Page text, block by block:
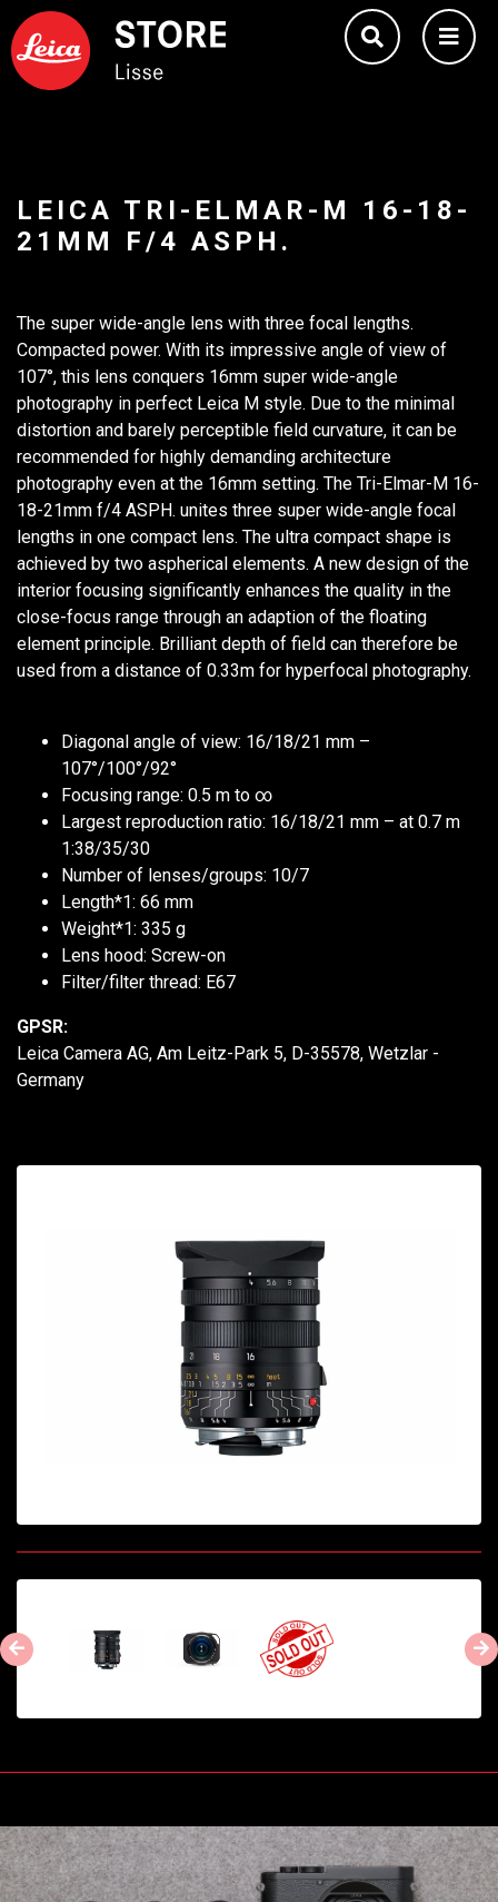
LEICA TRI-ELMAR-M 16-18-
21MM F/4 ASPH.
The super wide-angle lens with three focal lengths.
Compacted power. With its impressive angle of view of
107°, this lens conquers 16mm super wide-angle
photography in perfect Leica M style. Due to the minimal
distortion and barely perceptible field curvature, it can be
recommended for highly demanding architecture
photography even at the 16mm setting. The Tri-Elmar-M 16-
18-21mm f/4 ASPH. unites three super wide-angle focal
lengths in one compact lens. The ultra compact shape is
achieved by two aspherical elements. A new design of the
interior focusing significantly enhances the quality in the
close-focus range through an adaption of the floating
element principle. Brilliant depth of field can therefore be
used from a distance of 0.33m for hyperfocal photography.
Diagonal angle of view: 16/18/21 mm –
107°/100°/92°
Focusing range: 0.5 m to ∞
Largest reproduction ratio: 16/18/21 mm – at 0.7 m
1:38/35/30
Number of lenses/groups: 10/7
Length*1: 66 mm
Weight*1: 335 g
Lens hood: Screw-on
Filter/filter thread: E67
GPSR:
Leica Camera AG, Am Leitz-Park 5, D-35578, Wetzlar -
Germany